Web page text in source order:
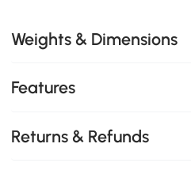
Weights & Dimensions
Features
Returns & Refunds